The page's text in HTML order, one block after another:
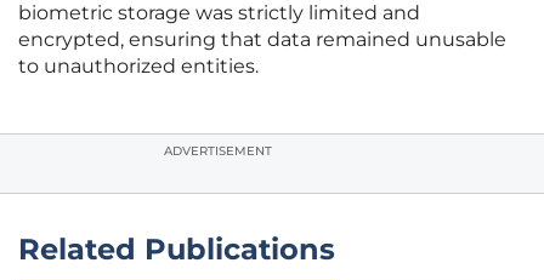
biometric storage was strictly limited and
encrypted, ensuring that data remained unusable
to unauthorized entities.
ADVERTISEMENT
Related Publications